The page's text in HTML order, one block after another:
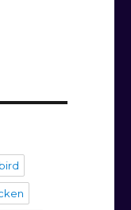
bird